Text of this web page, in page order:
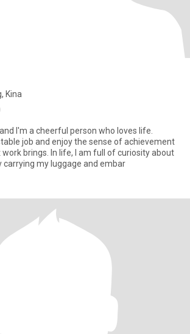
Kina
I'm a cheerful person who loves life.
job and enjoy the sense of achievement
brings. In life, I am full of curiosity about
carrying my luggage and embar